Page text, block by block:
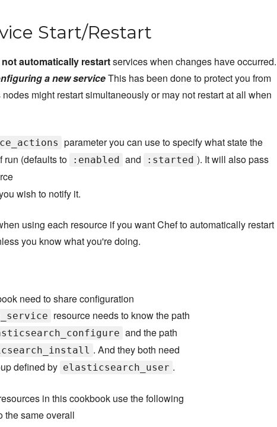
Start/Restart
automatically restartservices when changes have occurred.
a new serviceThis has been done to protect you from
might restart simultaneously or may not restart at all when
parameter you can use to specify what state the
run (defaults to
:enabled and :started ). It will also pass
wish to notify it.
using each resource if you want Chef to automatically restart
you know what you're doing.
need to share configuration
resource needs to know the path
and the path
. And they both need
defined by elasticsearch_user .
in this cookbook use the following
the same overall